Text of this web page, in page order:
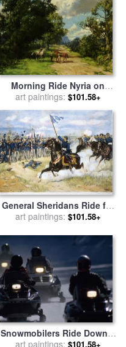
Morning Ride Nyria on
Silvertop From Wootton
Stables Looking Toward
The Rising Sun for saleby
Montague Dawson
art paintings: $101.58+
General Sheridans Ride for
salebyOthers
art paintings: $101.58+
Snowmobilers Ride Down a
Snowy Road in Yellowstone
art paintings: $101.58+